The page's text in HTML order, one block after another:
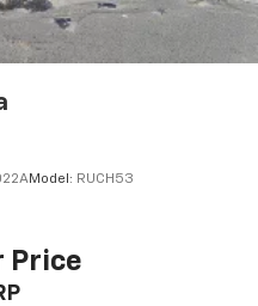
Model: RUCH53
Price